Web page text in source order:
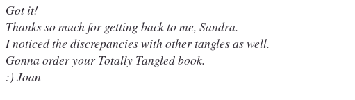
Got it!
Thanks so much for getting back to me, Sandra.
I noticed the discrepancies with other tangles as well.
Gonna order your Totally Tangled book. ‎
:) Joan